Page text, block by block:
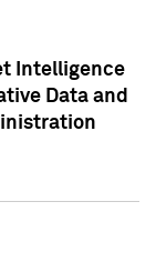
Intelligence
Data and